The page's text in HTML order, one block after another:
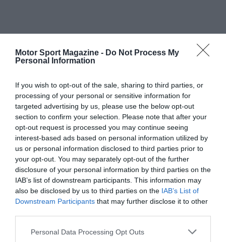
Motor Sport Magazine - Do Not Process My
Personal Information
If you wish to opt-out of the sale, sharing to third parties, or
processing of your personal or sensitive information for
targeted advertising by us, please use the below opt-out
section to confirm your selection. Please note that after your
opt-out request is processed you may continue seeing
interest-based ads based on personal information utilized by
us or personal information disclosed to third parties prior to
your opt-out. You may separately opt-out of the further
disclosure of your personal information by third parties on the
IAB’s list of downstream participants. This information may
also be disclosed by us to third parties on the IAB’s List of
Downstream Participants that may further disclose it to other
Personal Data Processing Opt Outs